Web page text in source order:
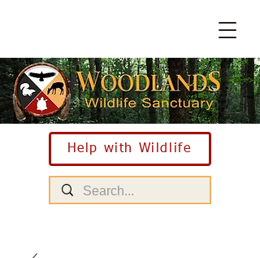
Help with Wildlife